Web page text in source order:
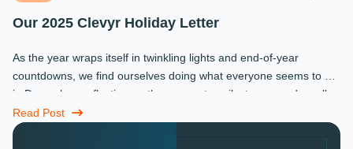
Our 2025 Clevyr Holiday Letter
As the year wraps itself in twinkling lights and end-of-year
countdowns, we find ourselves doing what everyone seems to do
in December: reflecting on the moments, milestones, and small
miracles that ...
Read Post